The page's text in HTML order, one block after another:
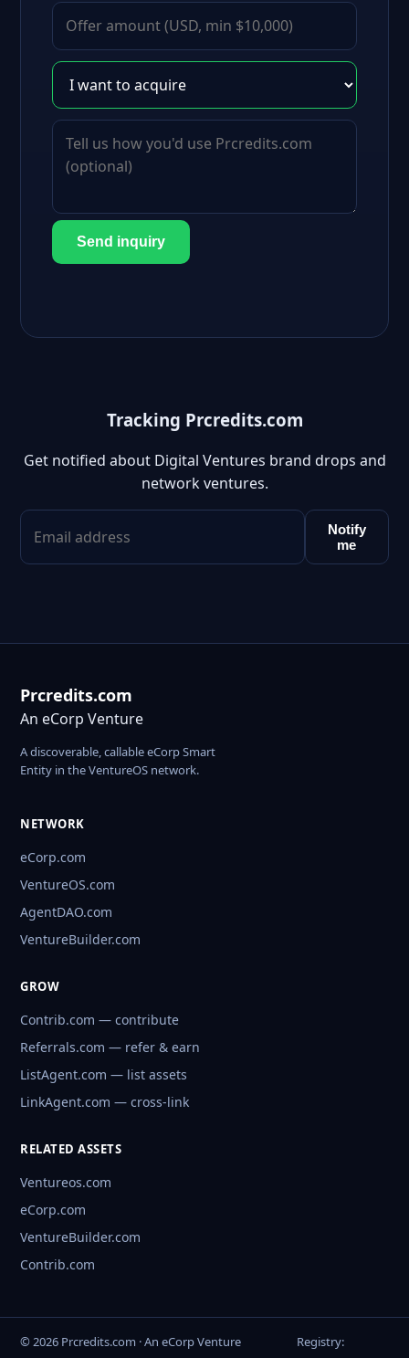
Send inquiry
Tracking Prcredits.com
Get notified about Digital Ventures brand drops and
network ventures.
Notify
me
Prcredits.com
An eCorp Venture
A discoverable, callable eCorp Smart
Entity in the VentureOS network.
NETWORK
eCorp.com
VentureOS.com
AgentDAO.com
VentureBuilder.com
GROW
Contrib.com — contribute
Referrals.com — refer & earn
ListAgent.com — list assets
LinkAgent.com — cross-link
RELATED ASSETS
Ventureos.com
eCorp.com
VentureBuilder.com
Contrib.com
© 2026 Prcredits.com · An eCorp Venture Registry: